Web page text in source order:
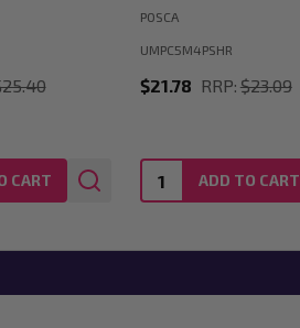
CART
POSCA
UMPC5M4PSHR
$21.78 RRP: $23.09
Quantity:ADD TO CART